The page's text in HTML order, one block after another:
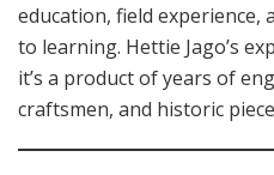
education, field experience,
to learning. Hettie Jago’s
it’s a product of years of
craftsmen, and historic